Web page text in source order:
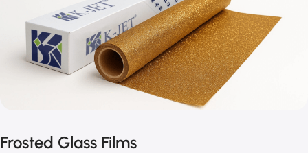
Frosted Glass Films